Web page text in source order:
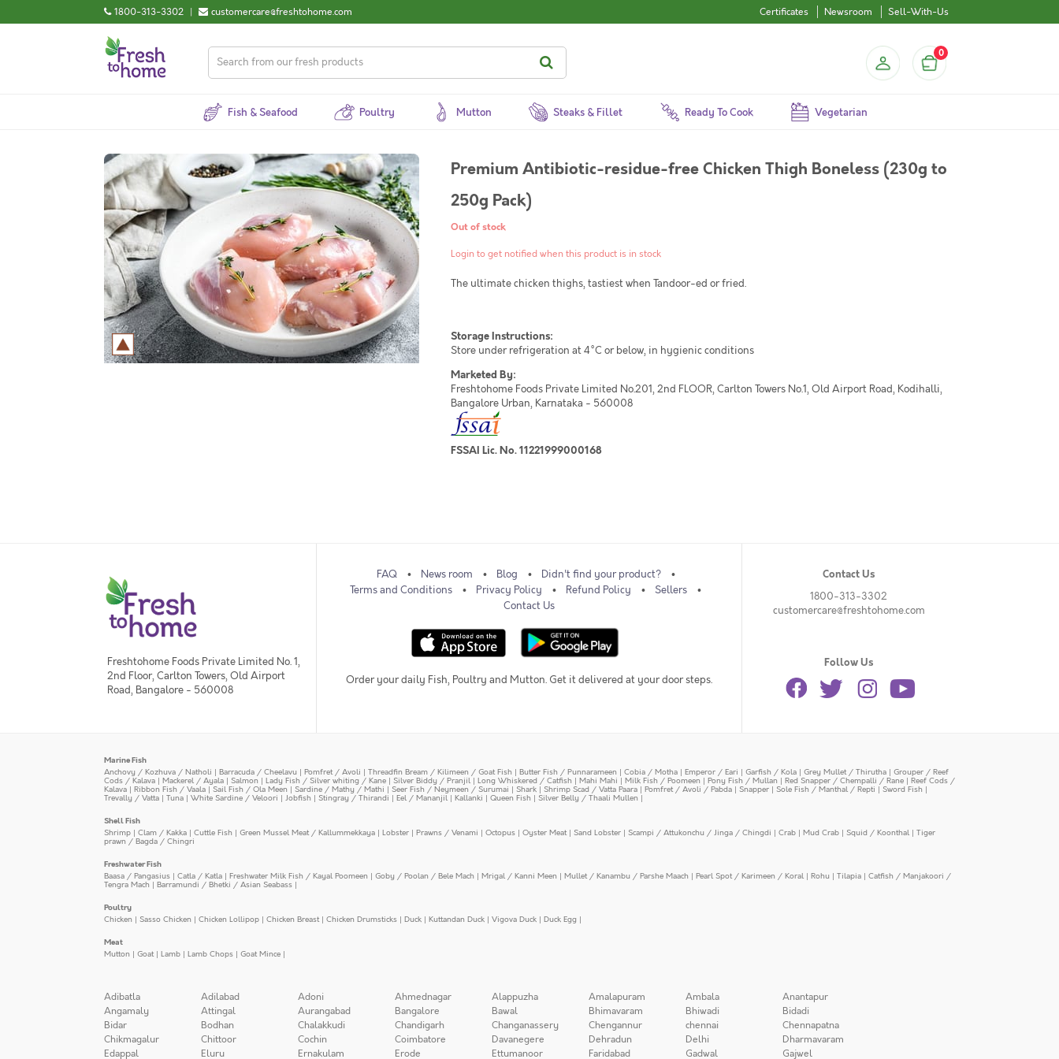
1800-313-3302 | customercare@freshtohome.com Certificates Newsroom Sell-With-Us
0
Fish & Seafood Poultry Mutton Steaks & Fillet Ready To Cook Vegetarian
Premium Antibiotic-residue-free Chicken Thigh Boneless (230g to
250g Pack)
Out of stock
Login to get notified when this product is in stock
The ultimate chicken thighs, tastiest when Tandoor-ed or fried.
Storage Instructions:
Store under refrigeration at 4°C or below, in hygienic conditions
Marketed By:
Freshtohome Foods Private Limited No.201, 2nd FLOOR, Carlton Towers No.1, Old Airport Road, Kodihalli,
Bangalore Urban, Karnataka - 560008
FSSAI Lic. No. 11221999000168
Freshtohome Foods Private Limited No. 1,
2nd Floor, Carlton Towers, Old Airport
Road, Bangalore - 560008
FAQ News room Blog
Didn't find your product?
Terms and Conditions
Privacy Policy Refund Policy
Sellers
Contact Us
Order your daily Fish, Poultry and Mutton. Get it delivered at your door steps.
Contact Us
1800-313-3302
customercare@freshtohome.com
Follow Us
Marine Fish
Anchovy / Kozhuva / Natholi | Barracuda / Cheelavu | Pomfret / Avoli | Threadfin Bream / Kilimeen / Goat Fish | Butter Fish / Punnarameen | Cobia / Motha | Emperor / Eari | Garfish / Kola | Grey Mullet / Thirutha | Grouper / Reef
Cods / Kalava | Mackerel / Ayala | Salmon | Lady Fish / Silver whiting / Kane | Silver Biddy / Pranjil| Long Whiskered / Catfish | Mahi Mahi | Milk Fish / Poomeen | Pony Fish / Mullan | Red Snapper / Chempalli / Rane | Reef Cods /
Kalava | Ribbon Fish / Vaala |Sail Fish / Ola Meen | Sardine / Mathy / Mathi |Seer Fish / Neymeen / Surumai | Shark | Shrimp Scad / Vatta Paara | Pomfret / Avoli / Pabda | Snapper | Sole Fish / Manthal / Repti | Sword Fish |
Trevally / Vatta | Tuna | White Sardine / Veloori | Jobfish | Stingray / Thirandi | Eel / Mananjil| Kallanki | Queen Fish | Silver Belly / Thaali Mullen |
Shell Fish
Shrimp | Clam / Kakka | Cuttle Fish | Green Mussel Meat / Kallummekkaya | Lobster | Prawns / Venami | Octopus | Oyster Meat| Sand Lobster | Scampi / Attukonchu / Jinga / Chingdi | Crab | Mud Crab | Squid / Koonthal | Tiger
prawn / Bagda / Chingri
Freshwater Fish
Baasa / Pangasius | Catla / Katla | Freshwater Milk Fish / Kayal Poomeen | Goby / Poolan / Bele Mach | Mrigal / Kanni Meen | Mullet / Kanambu / Parshe Maach | Pearl Spot / Karimeen / Koral | Rohu | Tilapia | Catfish / Manjakoori /
Tengra Mach| Barramundi / Bhetki / Asian Seabass |
Poultry
Chicken | Sasso Chicken | Chicken Lollipop | Chicken Breast| Chicken Drumsticks | Duck | Kuttandan Duck | Vigova Duck | Duck Egg |
Meat
Mutton | Goat| Lamb | Lamb Chops | Goat Mince |
Adibatla Adilabad Adoni Ahmednagar Alappuzha Amalapuram Ambala
Anantapur
Angamaly
Attingal Aurangabad Bangalore Bawal Bhimavaram Bhiwadi
Bidadi
Bidar
Bodhan Chalakkudi Chandigarh Changanassery Chengannur chennai
Chennapatna
Chikmagalur
Chittoor Cochin Coimbatore Davanegere Dehradun Delhi
Dharmavaram
Edappal
Eluru Ernakulam Erode Ettumanoor Faridabad Gadwal Gajwel